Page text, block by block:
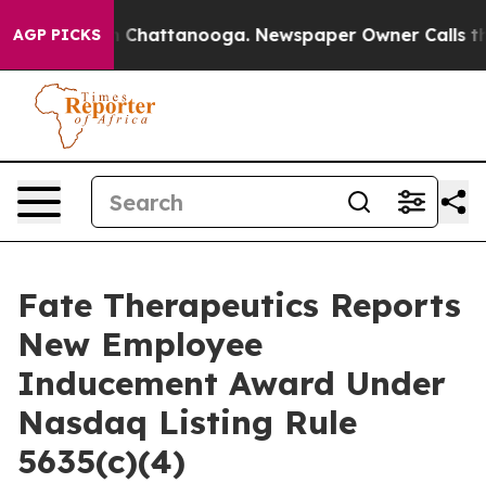
AGP PICKS
Chaos in Chattanooga. Newspaper Owner Calls
Fate Therapeutics Reports
New Employee
Inducement Award Under
Nasdaq Listing Rule
5635(c)(4)